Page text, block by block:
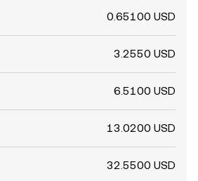
0.65100 USD
3.2550 USD
6.5100 USD
13.0200 USD
32.5500 USD